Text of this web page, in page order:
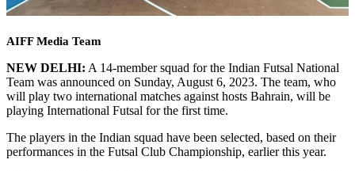
AIFF Media Team
NEW DELHI: A 14-member squad for the Indian Futsal National
Team was announced on Sunday, August 6, 2023. The team, who
will play two international matches against hosts Bahrain, will be
playing International Futsal for the first time.
The players in the Indian squad have been selected, based on their
performances in the Futsal Club Championship, earlier this year.